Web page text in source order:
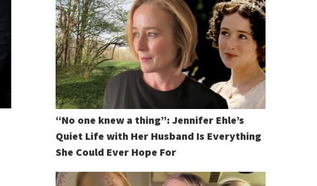
“No one knew a thing”: Jennifer Ehle’s
Quiet Life with Her Husband Is Everything
She Could Ever Hope For